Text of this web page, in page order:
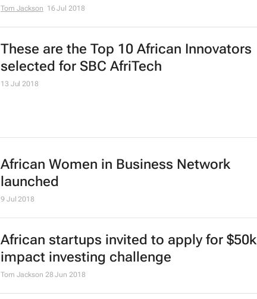
Tom Jackson 16 Jul 2018
These are the Top 10 African Innovators
selected for SBC AfriTech
13 Jul 2018
African Women in Business Network
launched
9 Jul 2018
African startups invited to apply for $50k
impact investing challenge
Tom Jackson 28 Jun 2018